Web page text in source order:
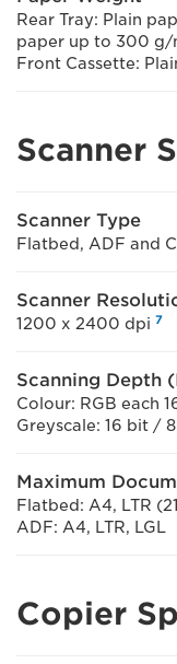
Rear Tray: Plain
paper up to 300 g/
Front Cassette:
Scanner
Scanner Type
Flatbed, ADF and
Scanner
1200 x 2400 dpi 7
Scanning Depth
Colour: RGB each
Greyscale: 16 bit /
Maximum
Flatbed: A4, LTR
ADF: A4, LTR, LGL
Copier